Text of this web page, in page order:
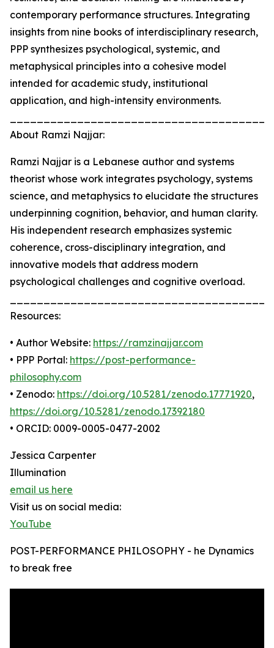
contemporary performance structures. Integrating
insights from nine books of interdisciplinary research,
PPP synthesizes psychological, systemic, and
metaphysical principles into a cohesive model
intended for academic study, institutional
application, and high-intensity environments.
About Ramzi Najjar:
Ramzi Najjar is a Lebanese author and systems
theorist whose work integrates psychology, systems
science, and metaphysics to elucidate the structures
underpinning cognition, behavior, and human clarity.
His independent research emphasizes systemic
coherence, cross-disciplinary integration, and
innovative models that address modern
psychological challenges and cognitive overload.
Resources:
• Author Website: https://ramzinajjar.com
• PPP Portal: https://post-performance-
philosophy.com
• Zenodo: https://doi.org/10.5281/zenodo.17771920,
https://doi.org/10.5281/zenodo.17392180
• ORCID: 0009-0005-0477-2002
Jessica Carpenter
Illumination
email us here
Visit us on social media:
YouTube
POST-PERFORMANCE PHILOSOPHY - he Dynamics
to break free